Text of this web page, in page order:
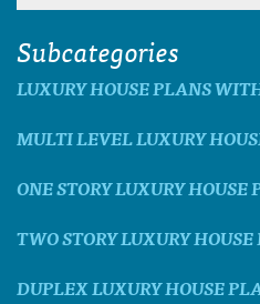
Subcategories
LUXURY HOUSE PLANS
MULTI LEVEL LUXURY
ONE STORY LUXURY HOUSE
TWO STORY LUXURY
DUPLEX LUXURY HOUSE